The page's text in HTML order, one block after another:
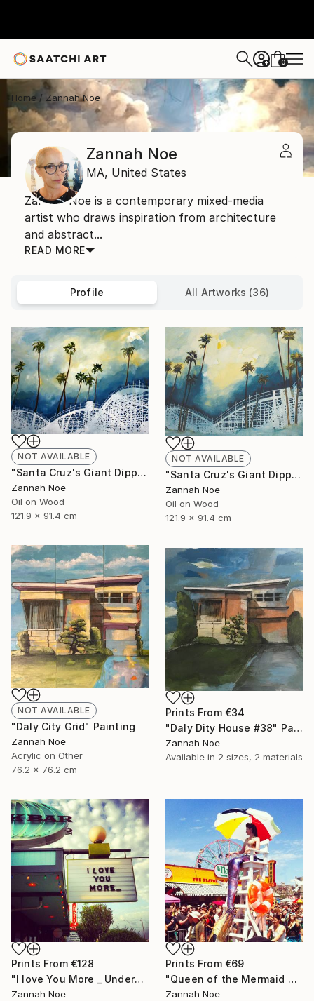
+ 0
Home Zannah Noe
Zannah Noe
MA, United States
Zannah Noe is a contemporary mixed-media
artist who draws inspiration from architecture
and abstract...
READ MORE
Profile All Artworks (36)
NOT AVAILABLE
"Santa Cruz's Giant Dipper Roller Coaster #14" Painting
Zannah Noe
Oil on Wood
121.9 x 91.4 cm
NOT AVAILABLE
"Santa Cruz's Giant Dipper Roller Coaster #13" Painting
Zannah Noe
Oil on Wood
121.9 x 91.4 cm
NOT AVAILABLE
"Daly City Grid" Painting
Zannah Noe
Acrylic on Other
76.2 x 76.2 cm
Prints From €34
"Daly Dity House #38" Painting
Zannah Noe
Available in 2 sizes, 2 materials
Prints From €128
"I love You More _ Underscore - Limited Edition of 150" Photograph
Zannah Noe
Prints From €69
"Queen of the Mermaid Parade" Photograph
Zannah Noe